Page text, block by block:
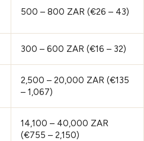
500 – 800 ZAR (€26 – 43)
300 – 600 ZAR (€16 – 32)
2,500 – 20,000 ZAR (€135
– 1,067)
14,100 – 40,000 ZAR
(€755 – 2,150)